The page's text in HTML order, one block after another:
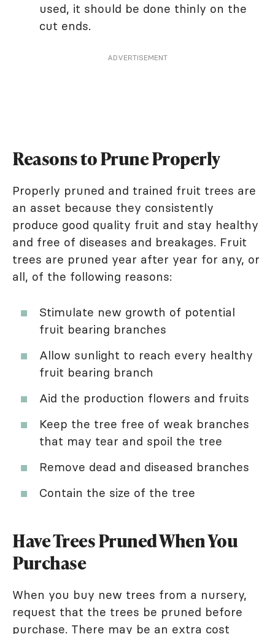
used, it should be done thinly on the
cut ends.
ADVERTISEMENT
Reasons to Prune Properly
Properly pruned and trained fruit trees are
an asset because they consistently
produce good quality fruit and stay healthy
and free of diseases and breakages. Fruit
trees are pruned year after year for any, or
all, of the following reasons:
Stimulate new growth of potential
fruit bearing branches
Allow sunlight to reach every healthy
fruit bearing branch
Aid the production flowers and fruits
Keep the tree free of weak branches
that may tear and spoil the tree
Remove dead and diseased branches
Contain the size of the tree
Have Trees Pruned When You
Purchase
When you buy new trees from a nursery,
request that the trees be pruned before
purchase. There may be an extra cost